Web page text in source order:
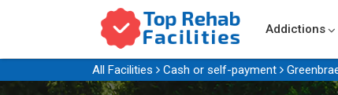
Addictions
All Facilities Cash or self-payment